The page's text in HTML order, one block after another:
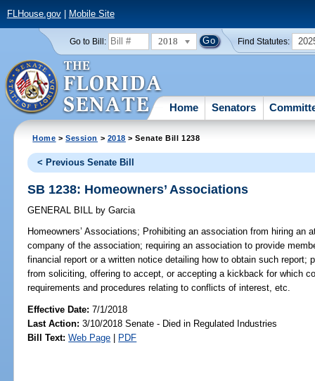
FLHouse.gov| Mobile Site
Go to Bill: 2018 Find Statutes:
Home Senators
Home >Session > 2018 > Senate Bill 1238
< Previous Senate Bill
SB 1238: Homeowners’ Associations
GENERAL BILL by Garcia
Homeowners’ Associations; Prohibiting an association from hiring an
company of the association; requiring an association to provide
financial report or a written notice detailing how to obtain such report;
from soliciting, offering to accept, or accepting a kickback for which
requirements and procedures relating to conflicts of interest, etc.
Effective Date:7/1/2018
Last Action: 3/10/2018 Senate - Died in Regulated Industries
Bill Text: Web Page | PDF